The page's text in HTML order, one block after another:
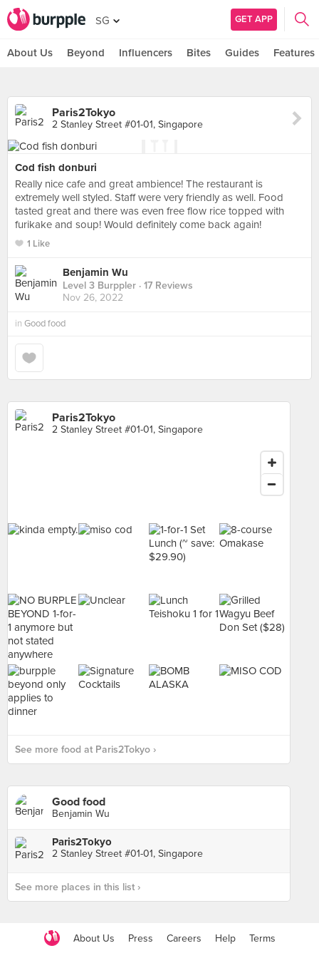
SG GET APP
About Us Beyond Influencers Bites Guides Features
Paris2Tokyo
2 Stanley Street #01-01, Singapore
Cod fish donburi
Really nice cafe and great ambience! The restaurant is
extremely well styled. Staff were very friendly as well. Food
tasted great and there was even free flow rice topped with
furikake and soup! Would definitely come back again!
1 Like
Benjamin Wu
Level 3 Burppler · 17 Reviews
Nov 26, 2022
in Good food
Paris2Tokyo
2 Stanley Street #01-01, Singapore
See more food at Paris2Tokyo ›
Good food
Benjamin Wu
Paris2Tokyo
2 Stanley Street #01-01, Singapore
See more places in this list ›
About Us Press Careers Help Terms